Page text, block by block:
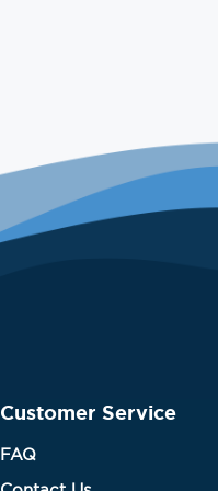
Customer Service
FAQ